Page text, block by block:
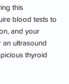
this
blood tests to
and your
an ultrasound
thyroid